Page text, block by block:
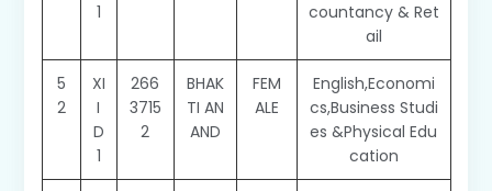
1
countancy & Ret
ail
5
2
XI
I
D
1
266
3715
2
BHAK
TI AN
AND
FEM
ALE
English,Economi
cs,Business Studi
es &Physical Edu
cation